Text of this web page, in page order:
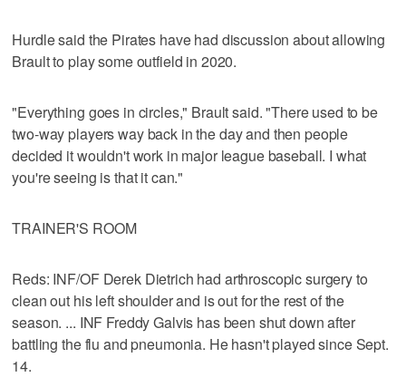
Hurdle said the Pirates have had discussion about allowing
Brault to play some outfield in 2020.
"Everything goes in circles," Brault said. "There used to be
two-way players way back in the day and then people
decided it wouldn't work in major league baseball. I what
you're seeing is that it can."
TRAINER'S ROOM
Reds: INF/OF Derek Dietrich had arthroscopic surgery to
clean out his left shoulder and is out for the rest of the
season. ... INF Freddy Galvis has been shut down after
battling the flu and pneumonia. He hasn't played since Sept.
14.